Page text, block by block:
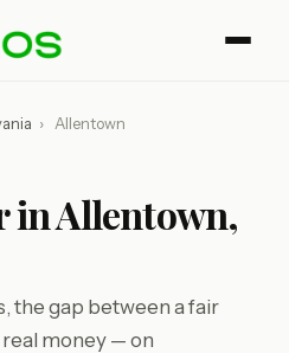
› Allentown
in Allentown,
the gap between a fair
real money — on